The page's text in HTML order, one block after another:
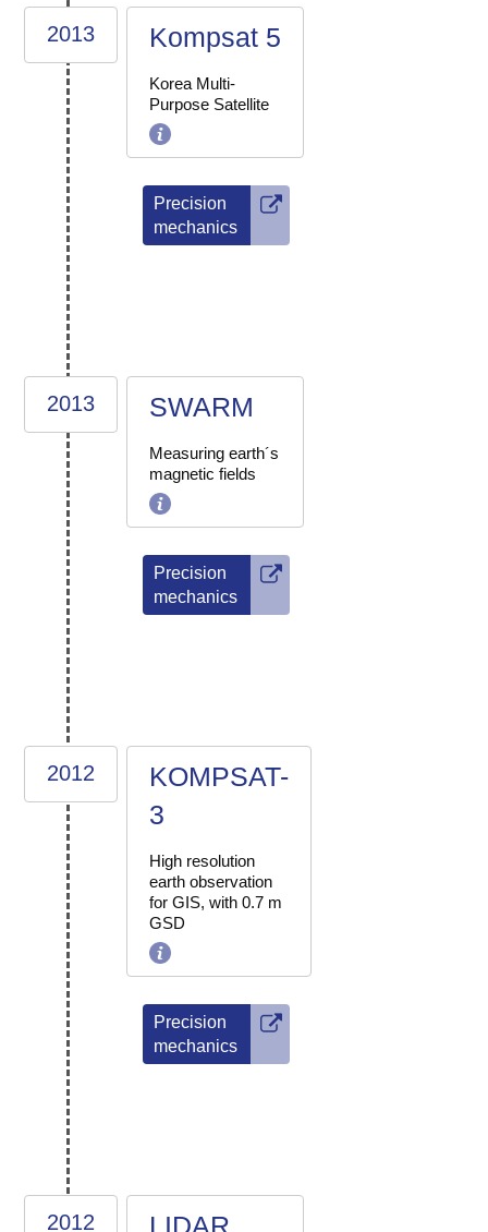
2013 Kompsat 5
Korea Multi-
Purpose Satellite
Precision
mechanics
2013 SWARM
Measuring earth´s
magnetic fields
Precision
mechanics
2012
KOMPSAT-
3
High resolution
earth observation
for GIS, with 0.7 m
GSD
Precision
mechanics
2012 LIDAR